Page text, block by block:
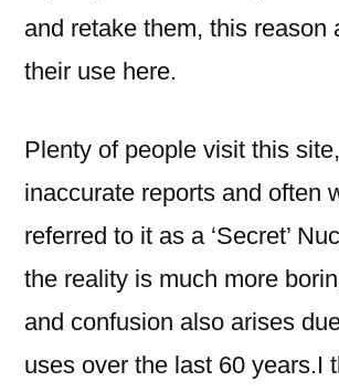
and retake them, this reason
their use here.
Plenty of people visit this
inaccurate reports and often
referred to it as a ‘Secret’
the reality is much more
and confusion also arises
uses over the last 60 years.I